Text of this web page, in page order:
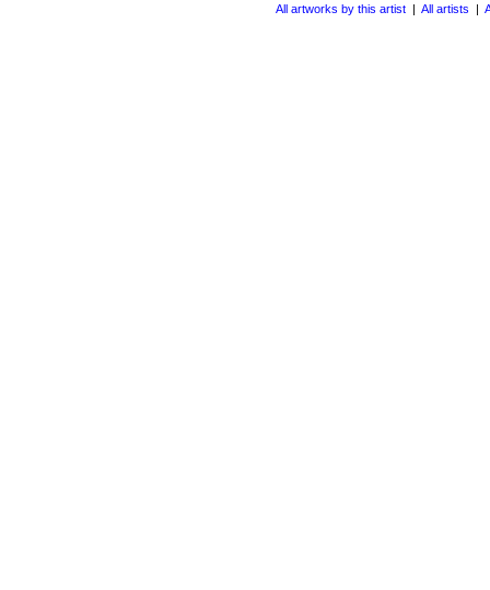
All artworks by this artist | All artists |